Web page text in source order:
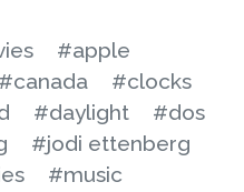
#apple
#canada
#clocks
#daylight
#dos
#jodi ettenberg
#music